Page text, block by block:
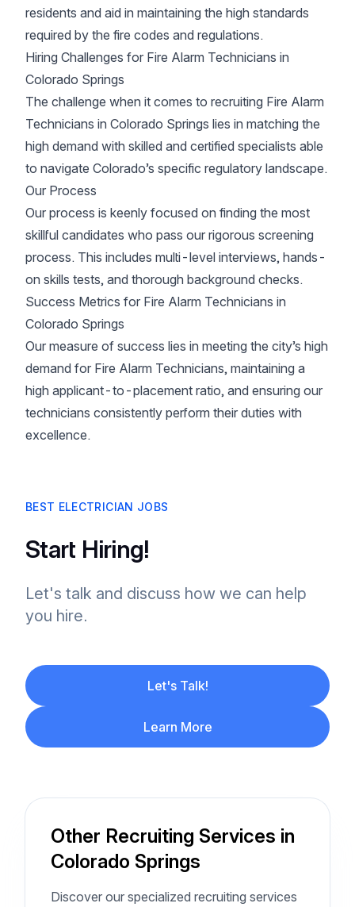
residents and aid in maintaining the high standards
required by the fire codes and regulations.
Hiring Challenges for Fire Alarm Technicians in
Colorado Springs
The challenge when it comes to recruiting Fire Alarm
Technicians in Colorado Springs lies in matching the
high demand with skilled and certified specialists able
to navigate Colorado’s specific regulatory landscape.
Our Process
Our process is keenly focused on finding the most
skillful candidates who pass our rigorous screening
process. This includes multi-level interviews, hands-
on skills tests, and thorough background checks.
Success Metrics for Fire Alarm Technicians in
Colorado Springs
Our measure of success lies in meeting the city’s high
demand for Fire Alarm Technicians, maintaining a
high applicant-to-placement ratio, and ensuring our
technicians consistently perform their duties with
excellence.
BEST ELECTRICIAN JOBS
Start Hiring!
Let's talk and discuss how we can help
you hire.
Let's Talk!
Learn More
Other Recruiting Services in
Colorado Springs
Discover our specialized recruiting services